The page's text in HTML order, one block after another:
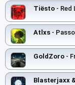
Tiësto - Red
Atlxs -
GoldZoro -
Blasterjaxx